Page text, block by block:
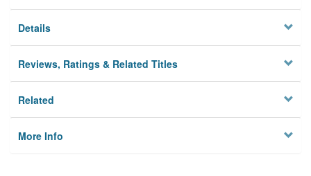
Details
Reviews, Ratings & Related Titles
Related
More Info